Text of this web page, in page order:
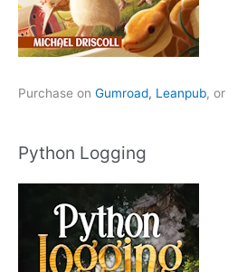
Purchase on Gumroad, Leanpub, or
Python Logging